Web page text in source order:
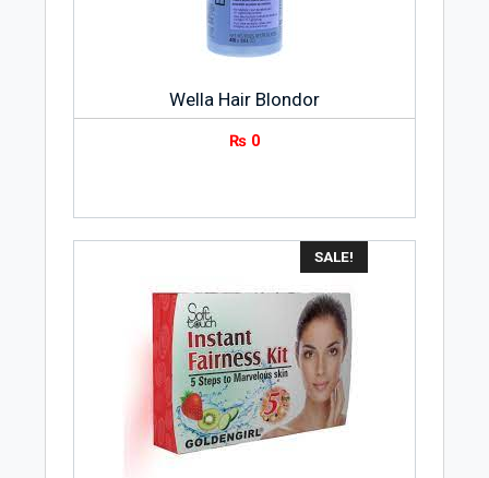
Wella Hair Blondor
₨ 0
SALE!